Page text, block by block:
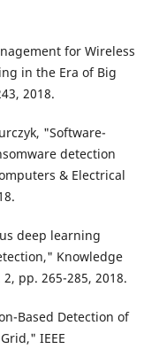
for Wireless
in the Era of Big
2018.
"Software-
detection
& Electrical
deep learning
Knowledge
pp. 265-285, 2018.
Based Detection of
IEEE